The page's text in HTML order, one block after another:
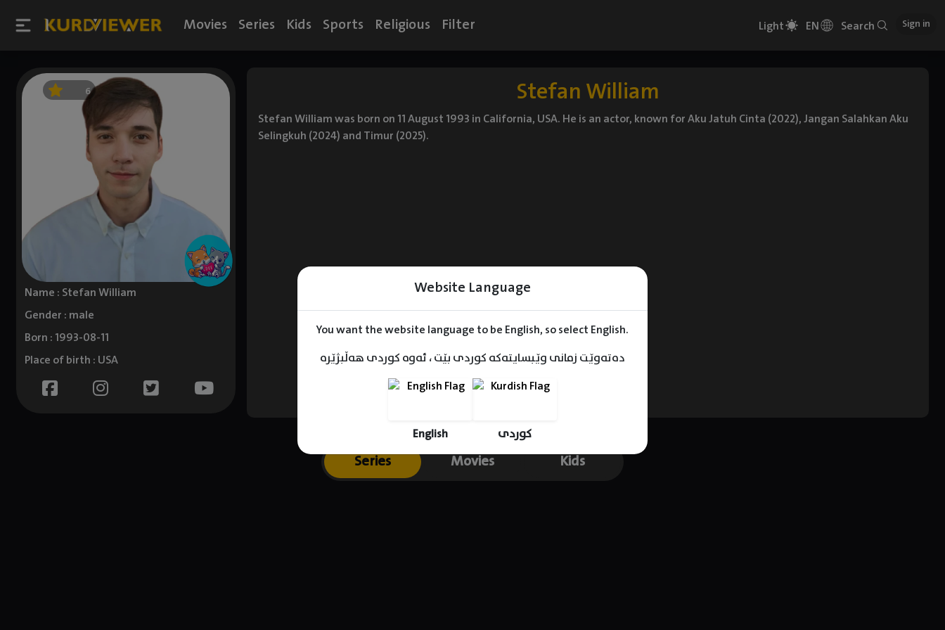
Website Language
You want the website language to be English, so select English.
دەتەوێت زمانی وێبسایتەکە کوردی بێت ، ئەوە کوردی هەڵبژێرە
English کوردی
Movies Series Kids Sports Religious Filter Light EN Search Sign in
6
Name : Stefan William
Gender : male
Born : 1993-08-11
Place of birth : USA
Stefan William
Stefan William was born on 11 August 1993 in California, USA. He is an actor, known for Aku Jatuh Cinta (2022), Jangan Salahkan Aku
Selingkuh (2024) and Timur (2025).
Series Movies Kids